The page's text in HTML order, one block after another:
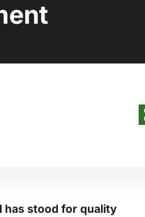
has stood for quality